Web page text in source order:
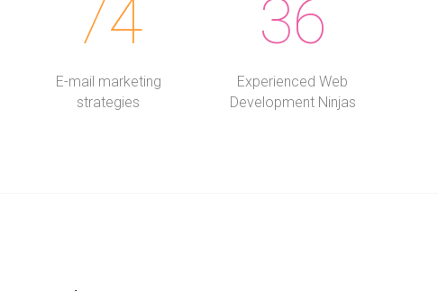
74
E-mail marketing
strategies
36
Experienced Web
Development Ninjas